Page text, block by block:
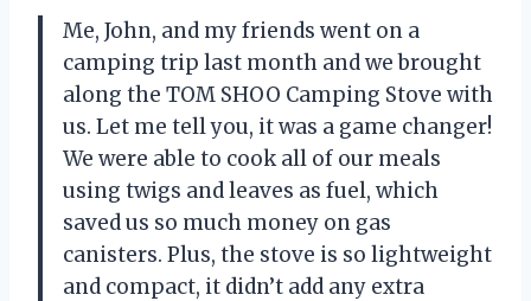
Me, John, and my friends went on a
camping trip last month and we brought
along the TOM SHOO Camping Stove with
us. Let me tell you, it was a game changer!
We were able to cook all of our meals
using twigs and leaves as fuel, which
saved us so much money on gas
canisters. Plus, the stove is so lightweight
and compact, it didn’t add any extra